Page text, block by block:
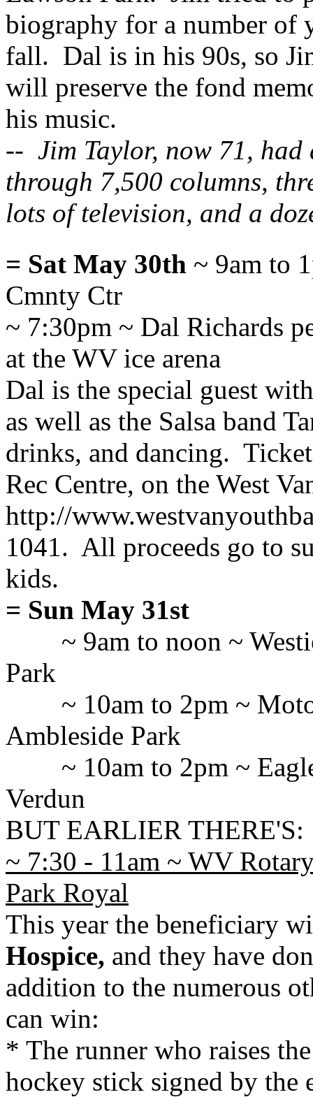
biography for a number of
fall. Dal is in his 90s, so
will preserve the fond
his music.
-- Jim Taylor, now 71, had
through 7,500 columns,
lots of television, and a
= Sat May 30th ~ 9am to
Cmnty Ctr
~ 7:30pm ~ Dal Richards
at the WV ice arena
Dal is the special guest
as well as the Salsa band
drinks, and dancing.
Rec Centre, on the West
http://
1041. All proceeds go to
kids.
= Sun May 31st
~ 9am to noon ~
Park
~ 10am to 2pm ~
Ambleside Park
~ 10am to 2pm ~
Verdun
BUT EARLIER THERE'S:
~ 7:30 - 11am ~ WV
Park Royal
This year the beneficiary
Hospice, and they have
addition to the numerous
can win:
* The runner who raises
hockey stick signed by the